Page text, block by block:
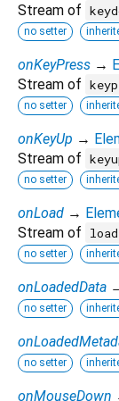
Stream of
no setter
onKeyPress →
Stream of
no setter
onKeyUp →
Stream of
no setter
onLoad →
Stream of
load
no setter
onLoadedData
no setter
no setter
onMouseDown